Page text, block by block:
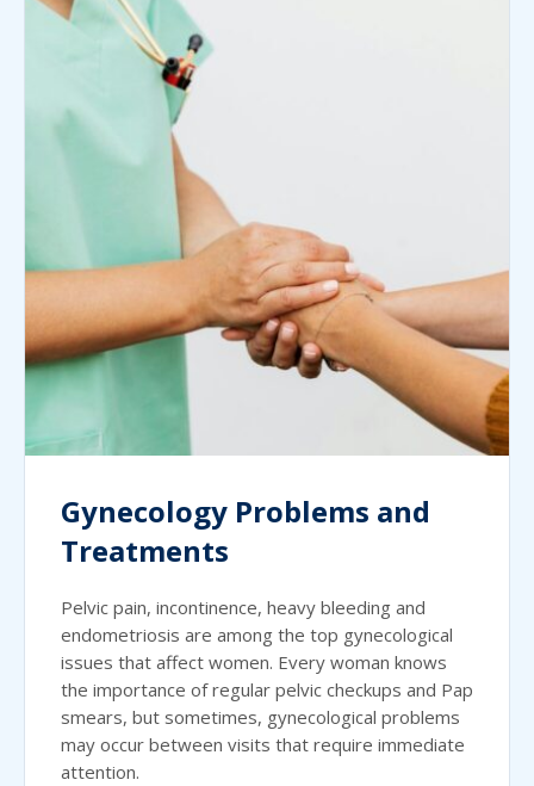
Gynecology Problems and
Treatments
Pelvic pain, incontinence, heavy bleeding and
endometriosis are among the top gynecological
issues that affect women. Every woman knows
the importance of regular pelvic checkups and Pap
smears, but sometimes, gynecological problems
may occur between visits that require immediate
attention.